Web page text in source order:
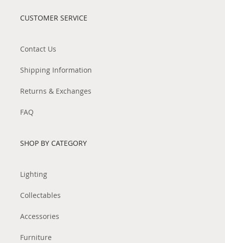
CUSTOMER SERVICE
Contact Us
Shipping Information
Returns & Exchanges
FAQ
SHOP BY CATEGORY
Lighting
Collectables
Accessories
Furniture